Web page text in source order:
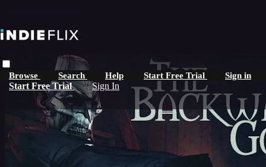
Browse Search Help Start Free Trial Sign in
Start Free Trial Sign In